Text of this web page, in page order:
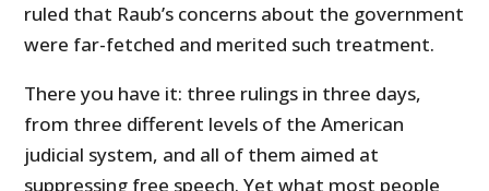
ruled that Raub’s concerns about the government
were far-fetched and merited such treatment.
There you have it: three rulings in three days,
from three different levels of the American
judicial system, and all of them aimed at
suppressing free speech. Yet what most people